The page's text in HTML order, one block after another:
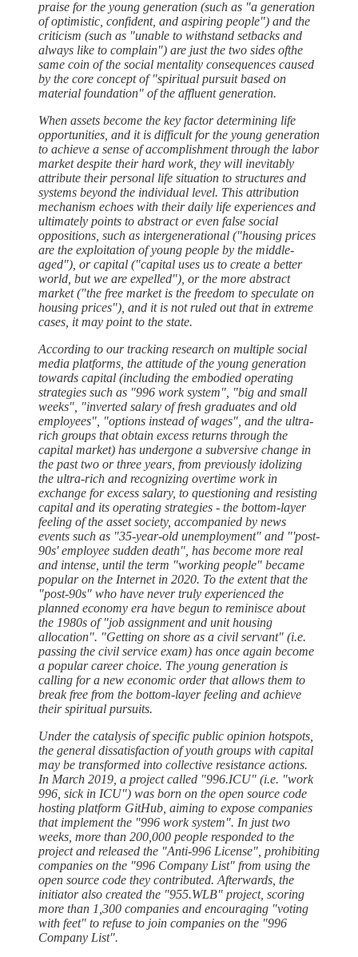
praise for the young generation (such as "a generation
of optimistic, confident, and aspiring people") and the
criticism (such as "unable to withstand setbacks and
always like to complain") are just the two sides ofthe
same coin of the social mentality consequences caused
by the core concept of "spiritual pursuit based on
material foundation" of the affluent generation.
When assets become the key factor determining life
opportunities, and it is difficult for the young generation
to achieve a sense of accomplishment through the labor
market despite their hard work, they will inevitably
attribute their personal life situation to structures and
systems beyond the individual level. This attribution
mechanism echoes with their daily life experiences and
ultimately points to abstract or even false social
oppositions, such as intergenerational ("housing prices
are the exploitation of young people by the middle-
aged"), or capital ("capital uses us to create a better
world, but we are expelled"), or the more abstract
market ("the free market is the freedom to speculate on
housing prices"), and it is not ruled out that in extreme
cases, it may point to the state.
According to our tracking research on multiple social
media platforms, the attitude of the young generation
towards capital (including the embodied operating
strategies such as "996 work system", "big and small
weeks", "inverted salary of fresh graduates and old
employees", "options instead of wages", and the ultra-
rich groups that obtain excess returns through the
capital market) has undergone a subversive change in
the past two or three years, from previously idolizing
the ultra-rich and recognizing overtime work in
exchange for excess salary, to questioning and resisting
capital and its operating strategies - the bottom-layer
feeling of the asset society, accompanied by news
events such as "35-year-old unemployment" and "'post-
90s' employee sudden death", has become more real
and intense, until the term "working people" became
popular on the Internet in 2020. To the extent that the
"post-90s" who have never truly experienced the
planned economy era have begun to reminisce about
the 1980s of "job assignment and unit housing
allocation". "Getting on shore as a civil servant" (i.e.
passing the civil service exam) has once again become
a popular career choice. The young generation is
calling for a new economic order that allows them to
break free from the bottom-layer feeling and achieve
their spiritual pursuits.
Under the catalysis of specific public opinion hotspots,
the general dissatisfaction of youth groups with capital
may be transformed into collective resistance actions.
In March 2019, a project called "996.ICU" (i.e. "work
996, sick in ICU") was born on the open source code
hosting platform GitHub, aiming to expose companies
that implement the "996 work system". In just two
weeks, more than 200,000 people responded to the
project and released the "Anti-996 License", prohibiting
companies on the "996 Company List" from using the
open source code they contributed. Afterwards, the
initiator also created the "955.WLB" project, scoring
more than 1,300 companies and encouraging "voting
with feet" to refuse to join companies on the "996
Company List".